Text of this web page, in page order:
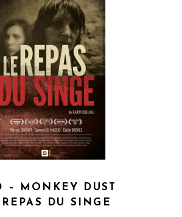
QUICK VIEW
– MONKEY DUST
DU SINGE